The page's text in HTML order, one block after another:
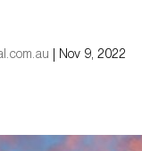
Nov 9, 2022